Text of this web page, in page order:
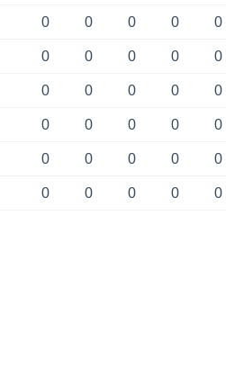
0 0 0 0 0
0 0 0 0 0
0 0 0 0 0
0 0 0 0 0
0 0 0 0 0
0 0 0 0 0